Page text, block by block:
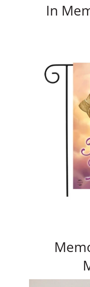
In